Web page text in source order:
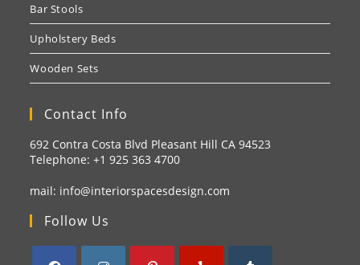
Bar Stools
Upholstery Beds
Wooden Sets
Contact Info
692 Contra Costa Blvd Pleasant Hill CA 94523
Telephone: +1925 363 4700
mail: info@interiorspacesdesign.com
Follow Us